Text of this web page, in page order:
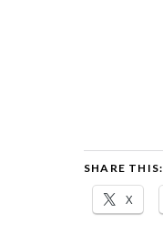
SHARE THIS:
X